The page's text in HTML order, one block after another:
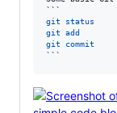
```
git status
git add
git commit
```